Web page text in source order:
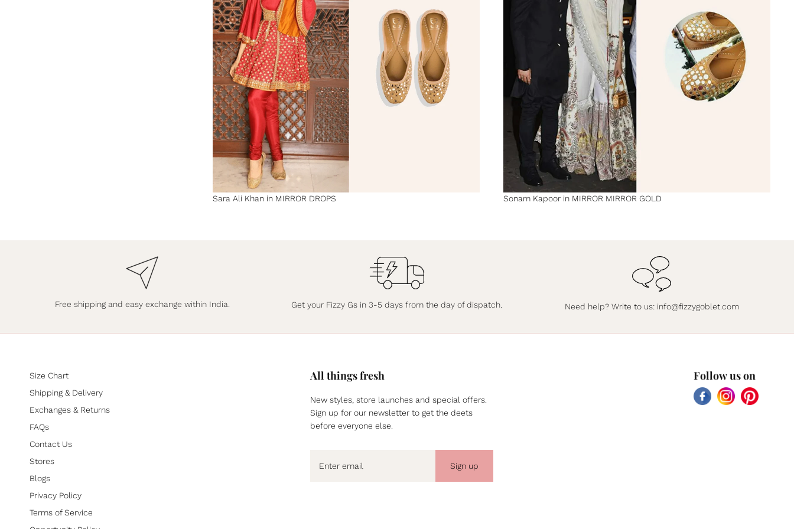
Sara Ali Khan in MIRROR DROPS Sonam Kapoor in MIRROR MIRROR GOLD
Free shipping and easy exchange within India. Get your Fizzy Gs in 3-5 days from the day of dispatch. Need help? Write to us: info@fizzygoblet.com
Size Chart
Shipping & Delivery
Exchanges & Returns
FAQs
Contact Us
Stores
Blogs
Privacy Policy
Terms of Service
All things fresh
New styles, store launches and special offers.
Sign up for our newsletter to get the deets
before everyone else.
Sign up
Follow us on
FacebookInstagramPinterest